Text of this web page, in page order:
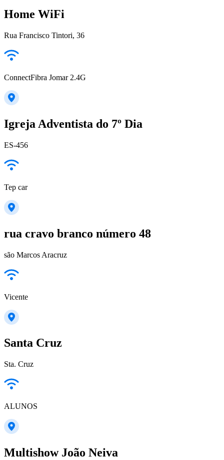
Home WiFi
Rua Francisco Tintori, 36
ConnectFibra Jomar 2.4G
Igreja Adventista do 7º Dia
ES-456
Tep car
rua cravo branco número 48
são Marcos Aracruz
Vicente
Santa Cruz
Sta. Cruz
ALUNOS
Multishow João Neiva